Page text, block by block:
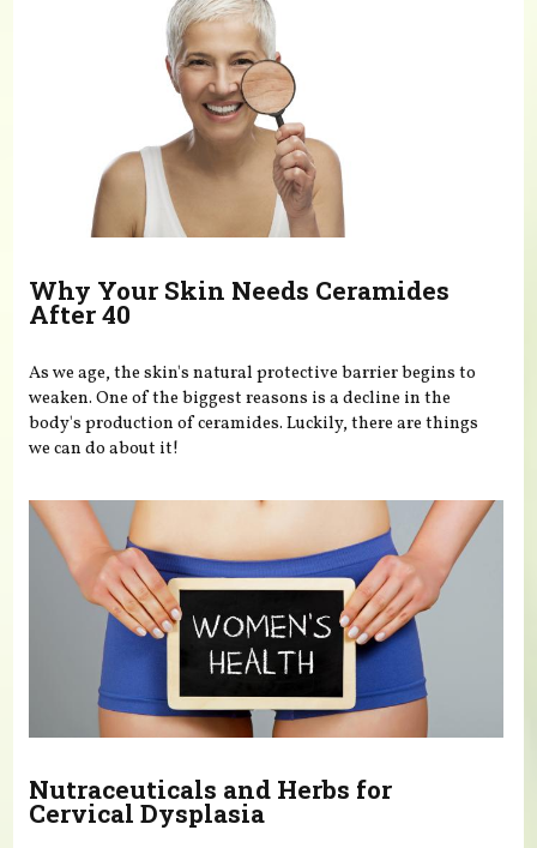
Why Your Skin Needs Ceramides
After 40
As we age, the skin's natural protective barrier begins to
weaken. One of the biggest reasons is a decline in the
body's production of ceramides. Luckily, there are things
we can do about it!
Nutraceuticals and Herbs for
Cervical Dysplasia